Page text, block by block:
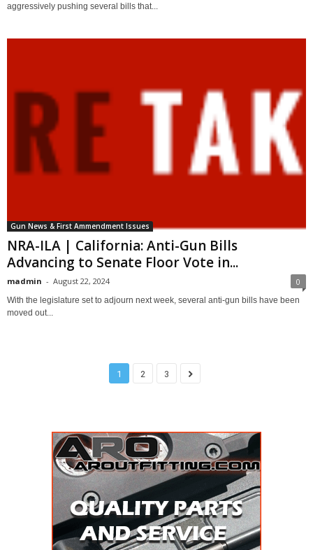
aggressively pushing several bills that...
Gun News & First Ammendment Issues
NRA-ILA | California: Anti-Gun Bills
Advancing to Senate Floor Vote in...
madmin - August 22, 2024 0
With the legislature set to adjourn next week, several anti-gun bills have been
moved out...
1 2 3